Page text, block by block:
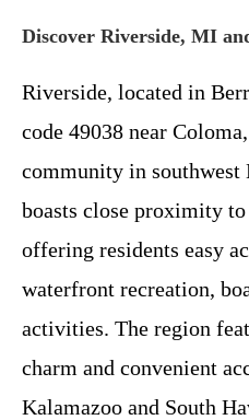
Discover Riverside, MI
Riverside, located in
code 49038 near
community in southwest
boasts close proximity
offering residents easy
waterfront recreation,
activities. The region
charm and convenient
Kalamazoo and South